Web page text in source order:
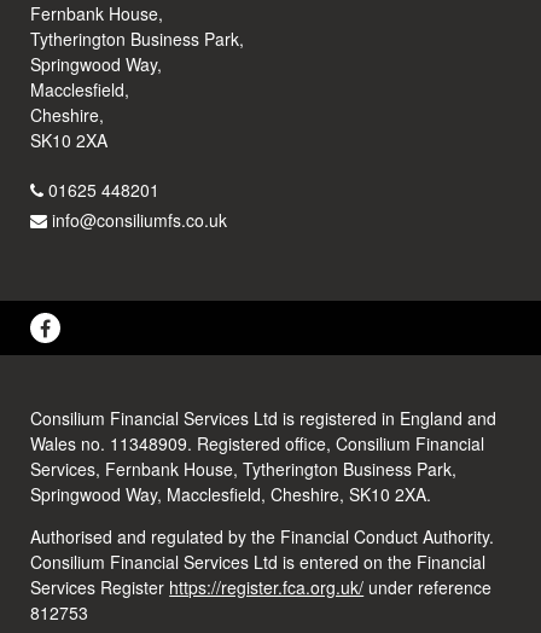
Fernbank House,
Tytherington Business Park,
Springwood Way,
Macclesfield,
Cheshire,
SK10 2XA
01625 448201
info@consiliumfs.co.uk
Consilium Financial Services Ltd is registered in England and
Wales no. 11348909. Registered office, Consilium Financial
Services, Fernbank House, Tytherington Business Park,
Springwood Way, Macclesfield, Cheshire, SK10 2XA.
Authorised and regulated by the Financial Conduct Authority.
Consilium Financial Services Ltd is entered on the Financial
Services Register https://register.fca.org.uk/ under reference
812753